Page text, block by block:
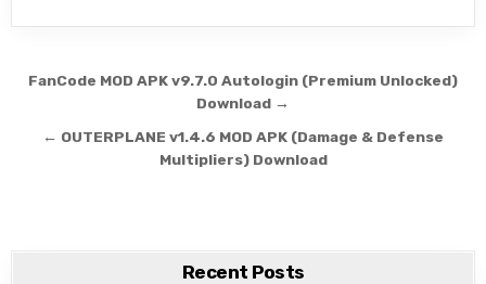
Post navigation
FanCode MOD APK v9.7.0 Autologin (Premium Unlocked)
Download →
← OUTERPLANE v1.4.6 MOD APK (Damage & Defense
Multipliers) Download
Recent Posts